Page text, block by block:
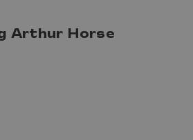
Arthur Horse